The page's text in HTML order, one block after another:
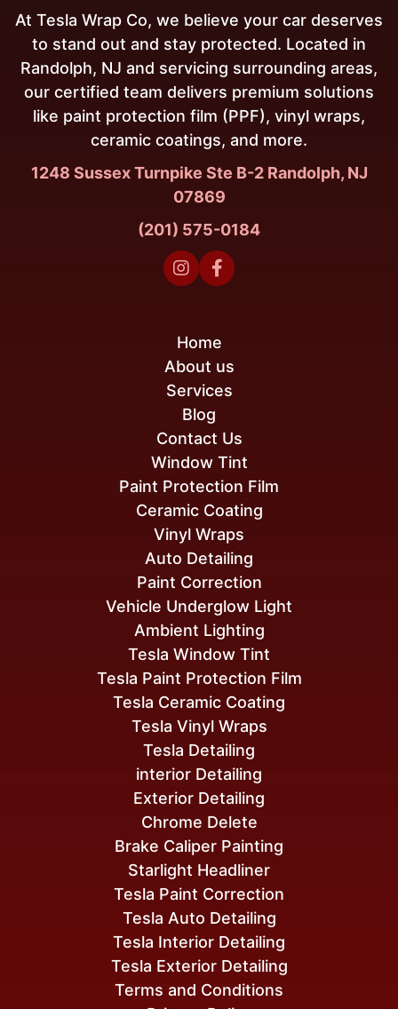
At Tesla Wrap Co, we believe your car deserves
to stand out and stay protected. Located in
Randolph, NJ and servicing surrounding areas,
our certified team delivers premium solutions
like paint protection film (PPF), vinyl wraps,
ceramic coatings, and more.
1248 Sussex Turnpike Ste B-2 Randolph, NJ
07869
(201) 575-0184
 
Terms and Conditions
Tesla Paint Correction
Tesla Auto Detailing
Tesla Interior Detailing
Tesla Exterior Detailing
interior Detailing
Exterior Detailing
Chrome Delete
Brake Caliper Painting
Starlight Headliner
Tesla Window Tint
Tesla Paint Protection Film
Tesla Ceramic Coating
Tesla Vinyl Wraps
Tesla Detailing
Vehicle Underglow Light
Ambient Lighting
Window Tint
Paint Protection Film
Ceramic Coating
Vinyl Wraps
Auto Detailing
Paint Correction
Home
About us
Services
Blog
Contact Us